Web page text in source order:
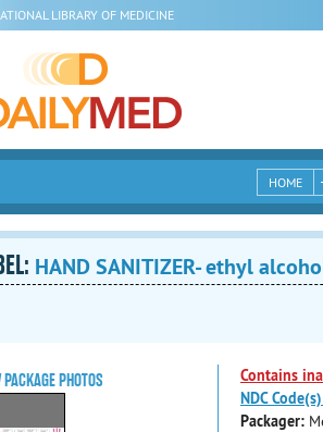
LIBRARY OF MEDICINE
HOME
HAND SANITIZER- ethyl
PHOTOS
Contains
NDC
Packager: